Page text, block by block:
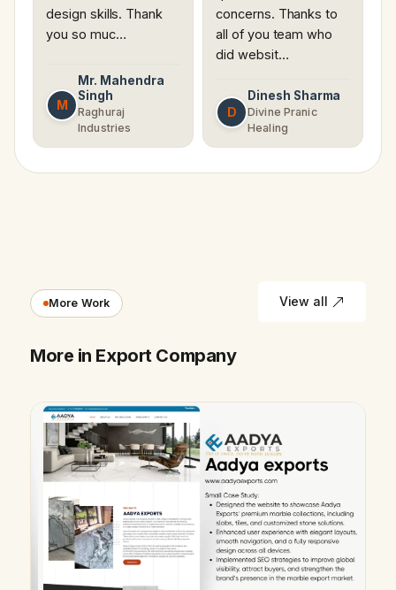
design skills. Thank
you so muc…
M
Mr. Mahendra
Singh
Raghuraj
Industries
concerns. Thanks to
all of you team who
did websit…
D
Dinesh Sharma
Divine Pranic
Healing
More Work
More in Export Company
View all